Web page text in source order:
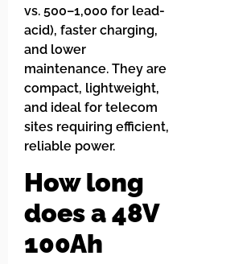
vs. 500–1,000 for lead-
acid), faster charging,
and lower
maintenance. They are
compact, lightweight,
and ideal for telecom
sites requiring efficient,
reliable power.
How long
does a 48V
100Ah